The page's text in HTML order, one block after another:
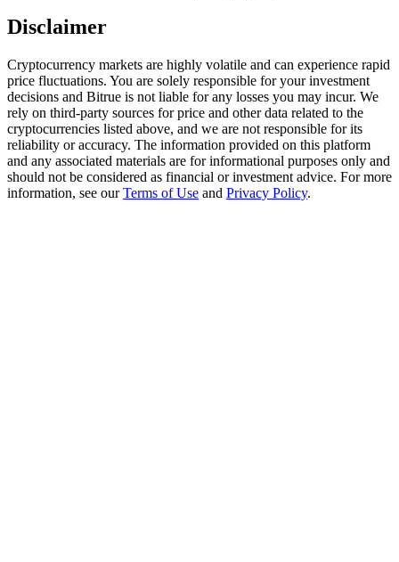
USDT Flexible Staking | Daily Rewards
New Listing Futures Fest
Trade New Futures, Win 200,000 USDT
Disclaimer
Cryptocurrency markets are highly volatile and can experience rapid
price fluctuations. You are solely responsible for your investment
decisions and Bitrue is not liable for any losses you may incur. We
rely on third-party sources for price and other data related to the
cryptocurrencies listed above, and we are not responsible for its
reliability or accuracy. The information provided on this platform
and any associated materials are for informational purposes only and
should not be considered as financial or investment advice. For more
information, see ourTerms of Use and Privacy Policy.